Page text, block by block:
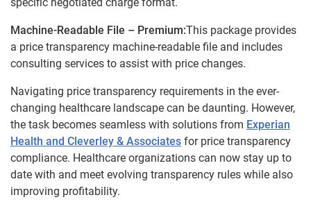
Machine-Readable File – Premium:This package provides
a price transparency machine-readable file and includes
consulting services to assist with price changes.
Navigating price transparency requirements in the ever-
changing healthcare landscape can be daunting. However,
the task becomes seamless with solutions from Experian
Health and Cleverley & Associates for price transparency
compliance. Healthcare organizations can now stay up to
date with and meet evolving transparency rules while also
improving profitability.